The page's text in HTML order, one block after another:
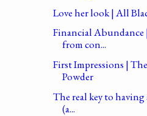
Love her look | All
Financial
from con...
First Impressions |
Powder
The real key to
(a...